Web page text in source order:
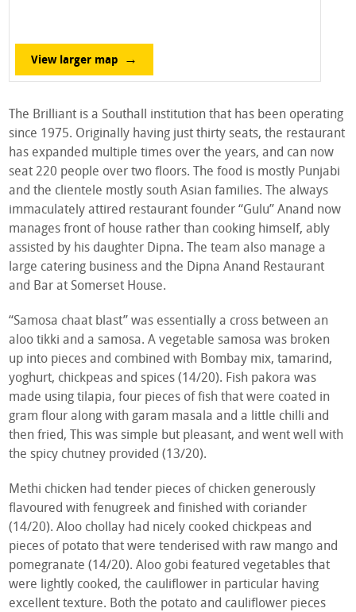
View larger map
The Brilliant is a Southall institution that has been operating
since 1975. Originally having just thirty seats, the restaurant
has expanded multiple times over the years, and can now
seat 220 people over two floors. The food is mostly Punjabi
and the clientele mostly south Asian families. The always
immaculately attired restaurant founder “Gulu” Anand now
manages front of house rather than cooking himself, ably
assisted by his daughter Dipna. The team also manage a
large catering business and the Dipna Anand Restaurant
and Bar at Somerset House.
“Samosa chaat blast” was essentially a cross between an
aloo tikki and a samosa. A vegetable samosa was broken
up into pieces and combined with Bombay mix, tamarind,
yoghurt, chickpeas and spices (14/20). Fish pakora was
made using tilapia, four pieces of fish that were coated in
gram flour along with garam masala and a little chilli and
then fried, This was simple but pleasant, and went well with
the spicy chutney provided (13/20).
Methi chicken had tender pieces of chicken generously
flavoured with fenugreek and finished with coriander
(14/20). Aloo chollay had nicely cooked chickpeas and
pieces of potato that were tenderised with raw mango and
pomegranate (14/20). Aloo gobi featured vegetables that
were lightly cooked, the cauliflower in particular having
excellent texture. Both the potato and cauliflower pieces